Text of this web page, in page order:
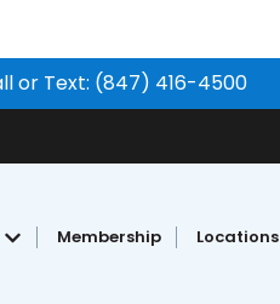
or Text: (847) 416-4500
Tests
for Test Prep
Show submenu for Tutoring
Membership Locations